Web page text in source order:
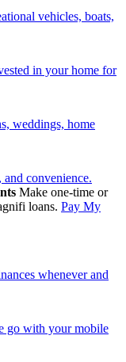
vehicles, boats,
in your home for
weddings, home
convenience.
Make one-time or
loans. Pay My
whenever and
go with your mobile